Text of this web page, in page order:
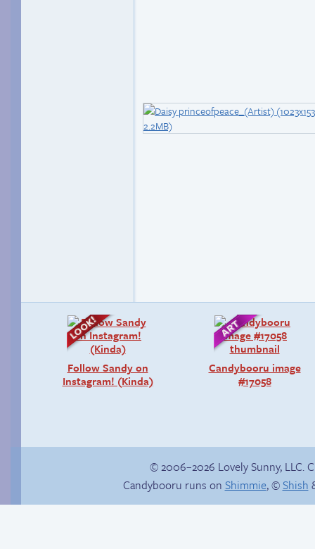
Follow Sandy on
Instagram! (Kinda)
Candybooru image
#17058
© 2006–2026 Lovely Sunny, LLC.
Candybooru runs on Shimmie, ©Shish